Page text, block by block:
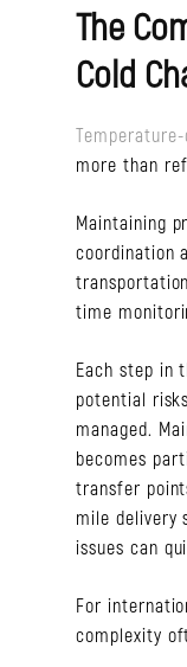
The
Cold
more than
Maintaining
coordination
transportation,
time
Each step in
potential
managed.
becomes
transfer
mile delivery
issues can
For
complexity